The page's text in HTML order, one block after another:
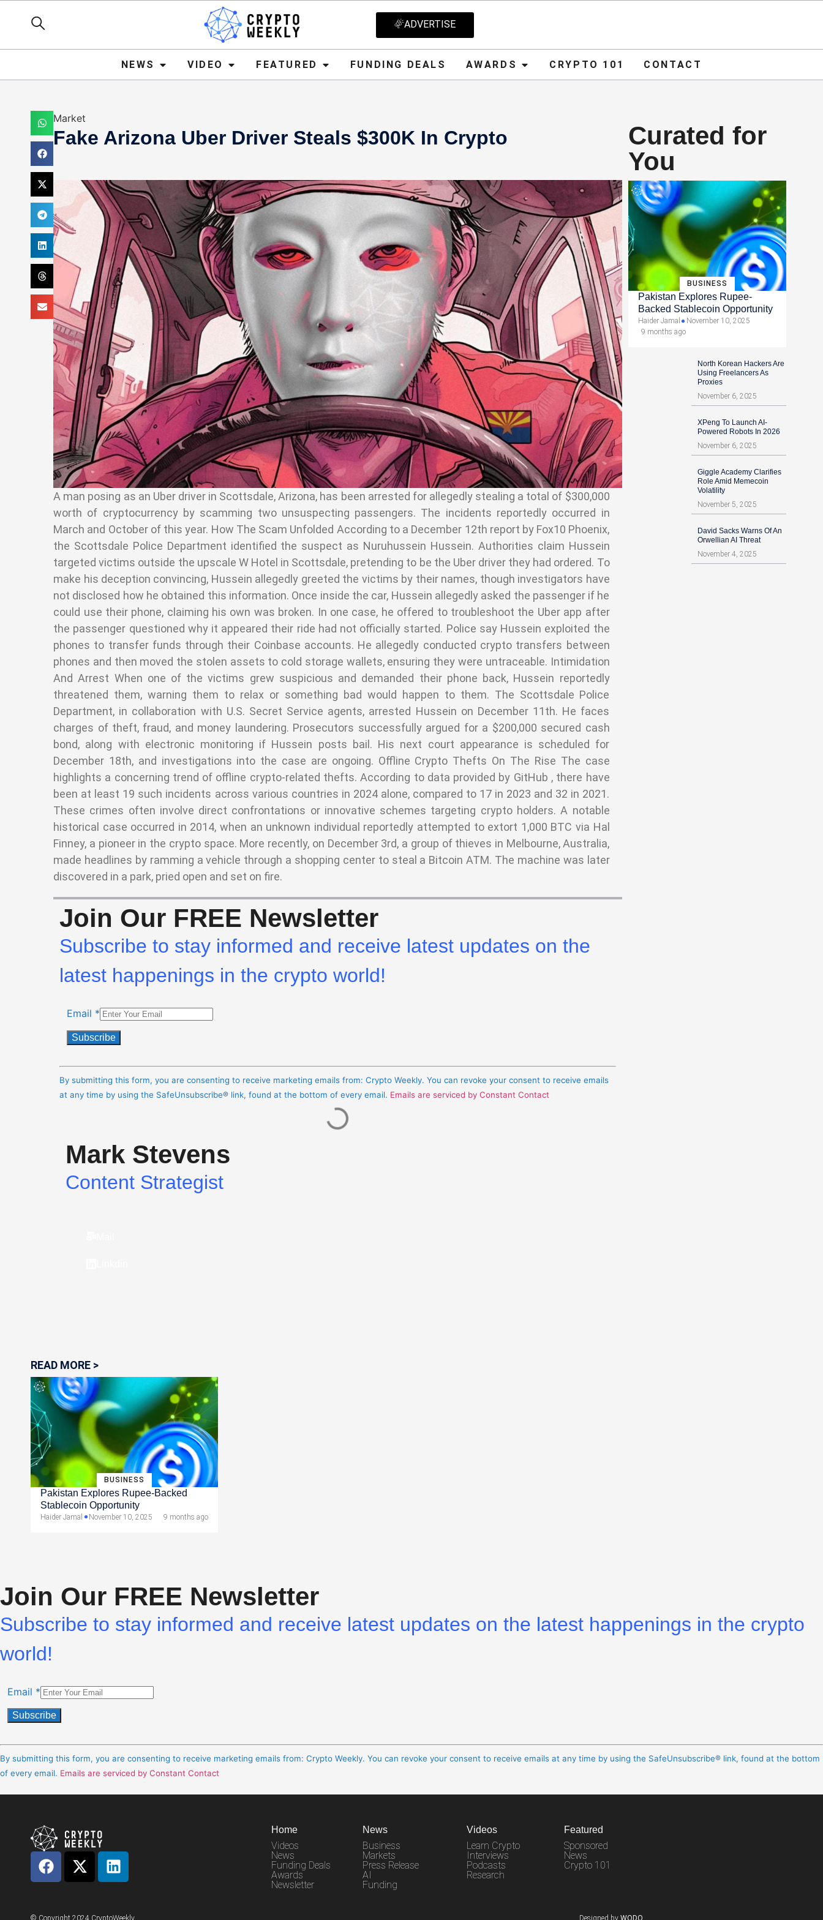
ADVERTISE
NEWS VIDEO FEATURED FUNDING DEALS AWARDS CRYPTO 101 CONTACT
VIDEO FEATURED FUNDING DEALS AWARDS CRYPTO 101 CONTACT
Market
Fake Arizona Uber Driver Steals $300K In Crypto
A man posing as an Uber driver in Scottsdale, Arizona, has been arrested for allegedly stealing a total of $300,000
worth of cryptocurrency by scamming two unsuspecting passengers. The incidents reportedly occurred in
March and October of this year. How The Scam Unfolded According to a December 12th report by Fox10 Phoenix,
the Scottsdale Police Department identified the suspect as Nuruhussein Hussein. Authorities claim Hussein
targeted victims outside the upscale W Hotel in Scottsdale, pretending to be the Uber driver they had ordered. To
make his deception convincing, Hussein allegedly greeted the victims by their names, though investigators have
not disclosed how he obtained this information. Once inside the car, Hussein allegedly asked the passenger if he
could use their phone, claiming his own was broken. In one case, he offered to troubleshoot the Uber app after
the passenger questioned why it appeared their ride had not officially started. Police say Hussein exploited the
phones to transfer funds through their Coinbase accounts. He allegedly conducted crypto transfers between
phones and then moved the stolen assets to cold storage wallets, ensuring they were untraceable. Intimidation
And Arrest When one of the victims grew suspicious and demanded their phone back, Hussein reportedly
threatened them, warning them to relax or something bad would happen to them. The Scottsdale Police
Department, in collaboration with U.S. Secret Service agents, arrested Hussein on December 11th. He faces
charges of theft, fraud, and money laundering. Prosecutors successfully argued for a $200,000 secured cash
bond, along with electronic monitoring if Hussein posts bail. His next court appearance is scheduled for
December 18th, and investigations into the case are ongoing. Offline Crypto Thefts On The Rise The case
highlights a concerning trend of offline crypto-related thefts. According to data provided by GitHub , there have
been at least 19 such incidents across various countries in 2024 alone, compared to 17 in 2023 and 32 in 2021.
These crimes often involve direct confrontations or innovative schemes targeting crypto holders. A notable
historical case occurred in 2014, when an unknown individual reportedly attempted to extort 1,000 BTC via Hal
Finney, a pioneer in the crypto space. More recently, on December 3rd, a group of thieves in Melbourne, Australia,
made headlines by ramming a vehicle through a shopping center to steal a Bitcoin ATM. The machine was later
discovered in a park, pried open and set on fire.
Join Our FREE Newsletter
Subscribe to stay informed and receive latest updates on the
latest happenings in the crypto world!
Email *
Contact
Use.
field
blank.
By submitting this form, you are consenting to receive marketing emails from: Crypto Weekly. You can revoke your consent to receive emails
at any time by using the SafeUnsubscribe® link, found at the bottom of every email. Emails are serviced by Constant Contact
Mark Stevens
Content Strategist
Curated for
You
BUSINESS
Pakistan Explores Rupee-
Backed Stablecoin Opportunity
Haider Jamal
November 10, 2025
9 months ago
North Korean Hackers Are
Using Freelancers As
Proxies
November 6, 2025
XPeng To Launch AI-
Powered Robots In 2026
November 6, 2025
Giggle Academy Clarifies
Role Amid Memecoin
Volatility
November 5, 2025
David Sacks Warns Of An
Orwellian AI Threat
November 4, 2025
READ MORE >
BUSINESS
Pakistan Explores Rupee-Backed
Stablecoin Opportunity
Haider Jamal November 10, 2025 9 months ago
Join Our FREE Newsletter
Subscribe to stay informed and receive latest updates on the latest happenings in the crypto
world!
Email *
Contact
Use.
leave
blank.
By submitting this form, you are consenting to receive marketing emails from: Crypto Weekly. You can revoke your consent to receive emails at any time by using the SafeUnsubscribe® link, found at the bottom
of every email. Emails are serviced by Constant Contact
Home
Videos
News
Funding Deals
Awards
Newsletter
News
Business
Markets
Press Release
AI
Funding
Videos
Learn Crypto
Interviews
Podcasts
Research
Featured
Sponsored
News
Crypto 101
© Copyright 2024 CryptoWeekly Designed by WODO